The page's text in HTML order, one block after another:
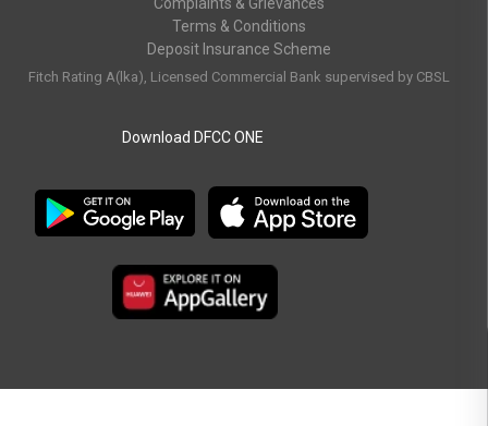
Complaints & Grievances
Terms & Conditions
Deposit Insurance Scheme
Fitch Rating A(lka), Licensed Commercial Bank supervised by CBSL
Download DFCC ONE